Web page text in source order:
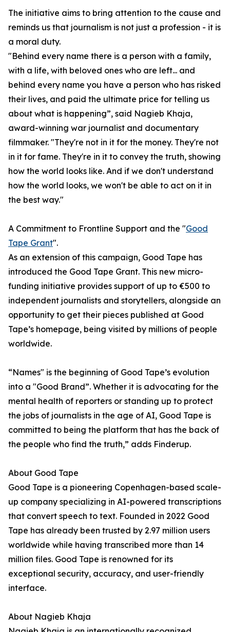
The initiative aims to bring attention to the cause and
reminds us that journalism is not just a profession - it is
a moral duty.
"Behind every name there is a person with a family,
with a life, with beloved ones who are left... and
behind every name you have a person who has risked
their lives, and paid the ultimate price for telling us
about what is happening”, said Nagieb Khaja,
award-winning war journalist and documentary
filmmaker. "They're not in it for the money. They're not
in it for fame. They're in it to convey the truth, showing
how the world looks like. And if we don't understand
how the world looks, we won't be able to act on it in
the best way."
A Commitment to Frontline Support and the "Good
Tape Grant".
As an extension of this campaign, Good Tape has
introduced the Good Tape Grant. This new micro-
funding initiative provides support of up to €500 to
independent journalists and storytellers, alongside an
opportunity to get their pieces published at Good
Tape’s homepage, being visited by millions of people
worldwide.
“Names" is the beginning of Good Tape’s evolution
into a "Good Brand”. Whether it is advocating for the
mental health of reporters or standing up to protect
the jobs of journalists in the age of AI, Good Tape is
committed to being the platform that has the back of
the people who find the truth,” adds Finderup.
About Good Tape
Good Tape is a pioneering Copenhagen-based scale-
up company specializing in AI-powered transcriptions
that convert speech to text. Founded in 2022 Good
Tape has already been trusted by 2.97 million users
worldwide while having transcribed more than 14
million files. Good Tape is renowned for its
exceptional security, accuracy, and user-friendly
interface.
About Nagieb Khaja